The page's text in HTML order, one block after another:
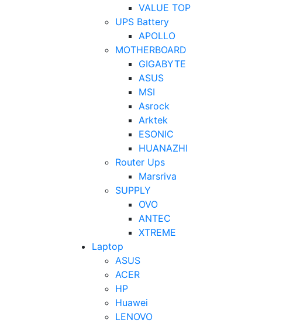
VALUE TOP
UPS Battery
APOLLO
MOTHERBOARD
GIGABYTE
ASUS
MSI
Asrock
Arktek
ESONIC
HUANAZHI
Router Ups
Marsriva
SUPPLY
OVO
ANTEC
XTREME
Laptop
ASUS
ACER
HP
Huawei
LENOVO